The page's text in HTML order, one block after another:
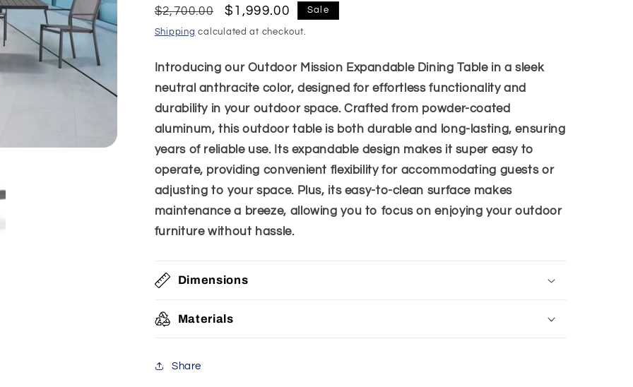
i
n
Regular
price
$2,700.00
Sale
price
$1,999.00 Sale
Shipping calculated at checkout.
Introducing our Outdoor Mission Expandable Dining Table in a sleek
neutral anthracite color, designed for effortless functionality and
durability in your outdoor space. Crafted from powder-coated
aluminum, this outdoor table is both durable and long-lasting, ensuring
years of reliable use. Its expandable design makes it super easy to
operate, providing convenient flexibility for accommodating guests or
adjusting to your space. Plus, its easy-to-clean surface makes
maintenance a breeze, allowing you to focus on enjoying your outdoor
furniture without hassle.
Dimensions
Materials
Share